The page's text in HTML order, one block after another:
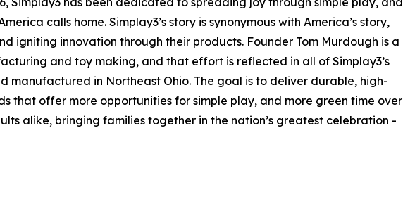
calls home. Simplay3’s story is synonymous with America’s story,
igniting innovation through their products. Founder Tom Murdough is a
and toy making, and that effort is reflected in all of Simplay3’s
manufactured in Northeast Ohio. The goal is to deliver durable, high-
that offer more opportunities for simple play, and more green time over
alike, bringing families together in the nation’s greatest celebration -